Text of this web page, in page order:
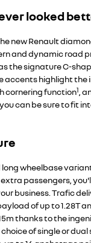
looked
new Renault
and dynamic road
the signature C-
accents highlight the
cornering function1 ,
you can be sure to fit
wheelbase
passengers,
business. Trafic
of up to 1.28T
thanks to the
of single or